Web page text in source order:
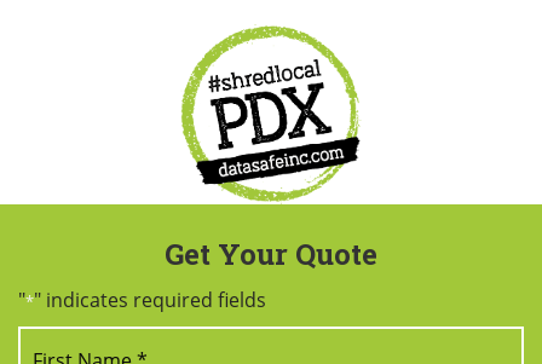
Get Your Quote
"*" indicates required fields